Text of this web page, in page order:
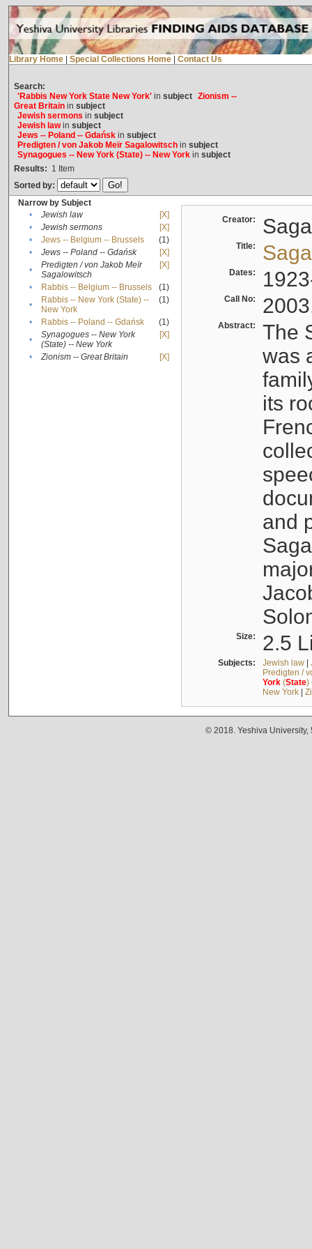
Library Home Special Collections Home Contact Us
Search:
'Rabbis New York State New York'in subject Zionism --
Great Britainin subject
Jewish sermons in subject
Jewish lawin subject
Jews -- Poland -- Gdańskin subject
Predigten / von Jakob Meïr Sagalowitschin subject
Synagogues -- New York (State) -- New Yorkin subject
Results: 1 Item
Sorted by:
Narrow by Subject
•
Jewish law
[X]
•
Jewish sermons
[X]
•
Jews -- Belgium -- Brussels
(1)
•
Jews -- Poland -- Gdańsk
[X]
•
Predigten / von Jakob Meïr
Sagalowitsch
[X]
• Rabbis -- Belgium -- Brussels
(1)
•
Rabbis -- New York (State) --
New York
(1)
• Rabbis -- Poland -- Gdańsk
(1)
•
Synagogues -- New York
(State) -- New York
[X]
• Zionism -- Great Britain [X]
Creator:
Title:
Dates:
Call No:
Abstract:
The
was
its
and
Size: 2.5
Subjects: Jewish law|
Predigten /
York(State)
New York|
© 2018. Yeshiva University,